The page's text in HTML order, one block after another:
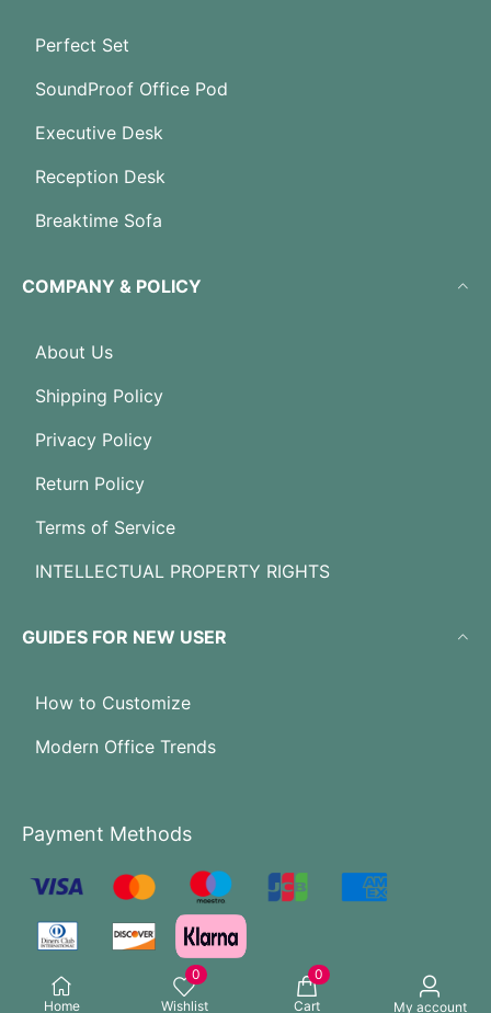
Home
0
Wishlist
0
Cart
My account
Perfect Set
SoundProof Office Pod
Executive Desk
Reception Desk
Breaktime Sofa
COMPANY & POLICY
About Us
Shipping Policy
Privacy Policy
Return Policy
Terms of Service
INTELLECTUAL PROPERTY RIGHTS
GUIDES FOR NEW USER
How to Customize
Modern Office Trends
Payment Methods